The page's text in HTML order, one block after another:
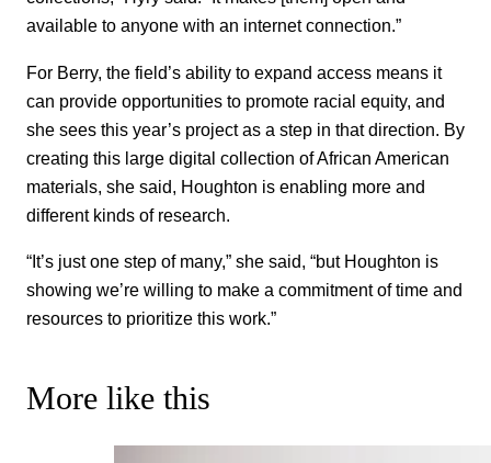
available to anyone with an internet connection.”
For Berry, the field’s ability to expand access means it
can provide opportunities to promote racial equity, and
she sees this year’s project as a step in that direction. By
creating this large digital collection of African American
materials, she said, Houghton is enabling more and
different kinds of research.
“It’s just one step of many,” she said, “but Houghton is
showing we’re willing to make a commitment of time and
resources to prioritize this work.”
More like this